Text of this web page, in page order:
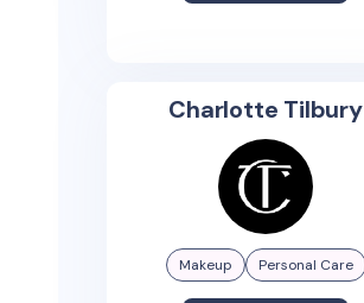
Charlotte Tilbury
Makeup Personal Care